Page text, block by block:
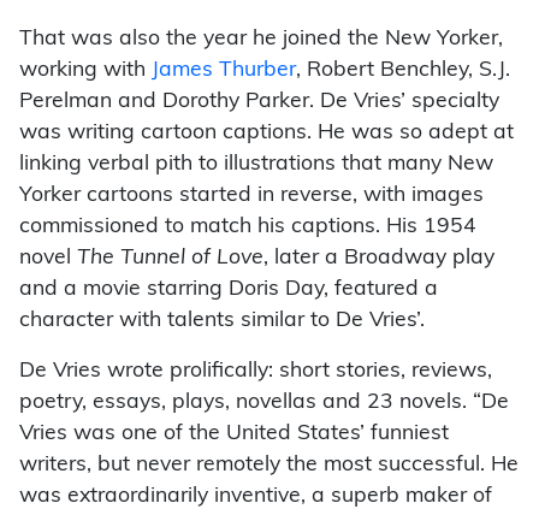
That was also the year he joined the New Yorker,
working with
James Thurber, Robert Benchley, S.J.
Perelman and Dorothy Parker. De Vries’ specialty
was writing cartoon captions. He was so adept at
linking verbal pith to illustrations that many New
Yorker cartoons started in reverse, with images
commissioned to match his captions. His 1954
novel The Tunnel of Love, later a Broadway play
and a movie starring Doris Day, featured a
character with talents similar to De Vries’.
De Vries wrote prolifically: short stories, reviews,
poetry, essays, plays, novellas and 23 novels. “De
Vries was one of the United States’ funniest
writers, but never remotely the most successful. He
was extraordinarily inventive, a superb maker of